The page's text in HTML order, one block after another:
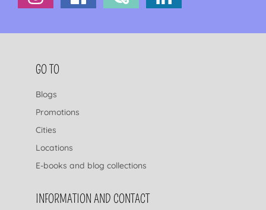
FOOTER NAVIGATION
GO TO
Blogs
Promotions
Cities
Locations
E-books and blog collections
INFORMATION AND CONTACT